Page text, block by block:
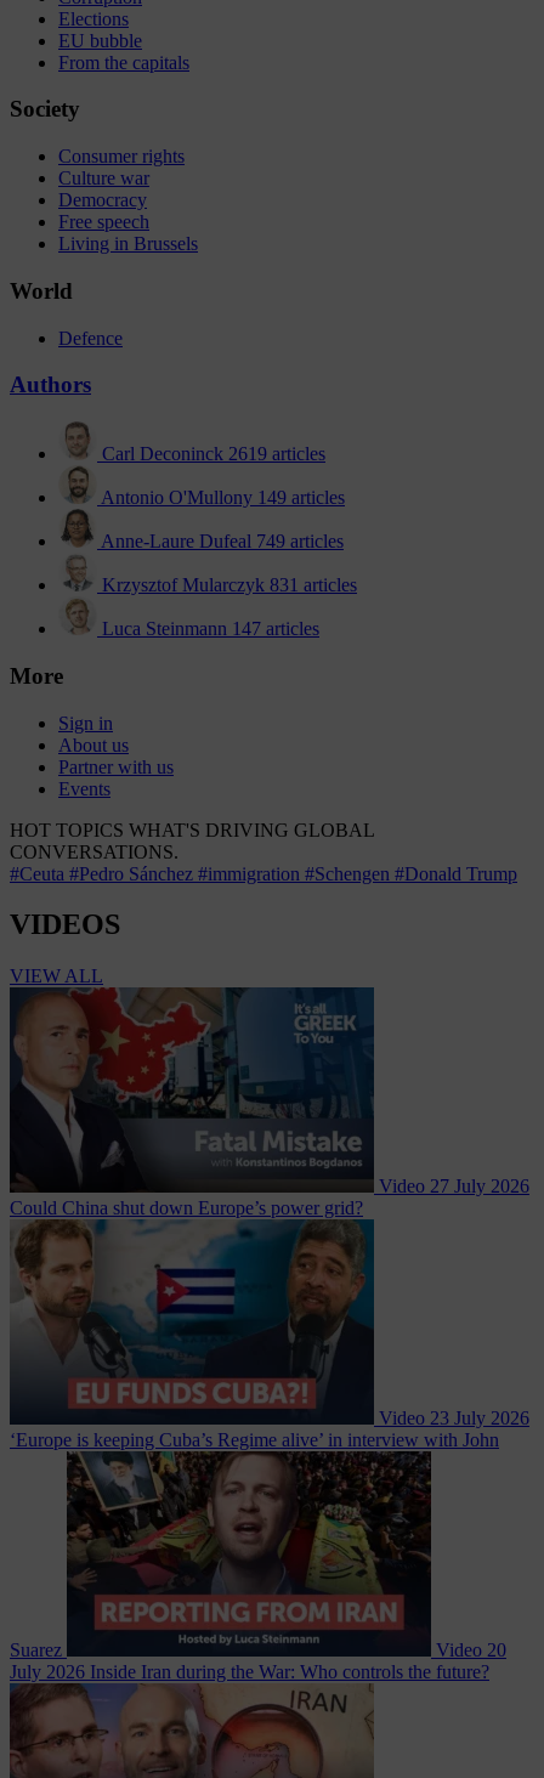
Elections
EU bubble
From the capitals
Society
Consumer rights
Culture war
Democracy
Free speech
Living in Brussels
World
Defence
Authors
Carl Deconinck 2619 articles
Antonio O'Mullony 149 articles
Anne-Laure Dufeal 749 articles
Krzysztof Mularczyk 831 articles
Luca Steinmann 147 articles
More
Sign in
About us
Partner with us
Events
HOT TOPICS WHAT'S DRIVING GLOBAL
CONVERSATIONS.
#Ceuta #Pedro Sánchez #immigration #Schengen #Donald Trump
VIDEOS
VIEW ALL
Video 27 July 2026
Could China shut down Europe’s power grid?
Video 23 July 2026
‘Europe is keeping Cuba’s Regime alive’ in interview with John
Suarez Video 20
July 2026 Inside Iran during the War: Who controls the future?